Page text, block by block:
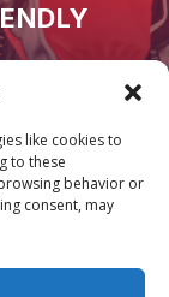
like cookies to
to these
behavior or
consent, may
&
and
go